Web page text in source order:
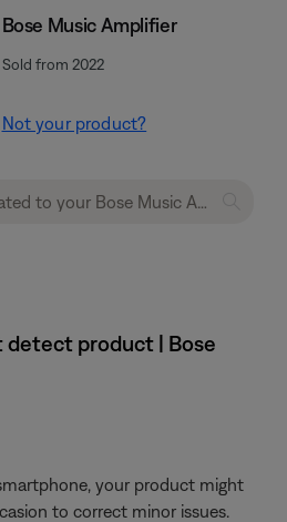
Bose Music Amplifier
Sold from 2022
Not your product?
detect product | Bose
your product might
to correct minor issues.